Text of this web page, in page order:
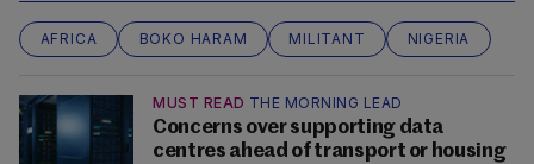
AFRICA BOKO HARAM MILITANT NIGERIA
MUST READ THE MORNING LEAD
Concerns over supporting data
centres ahead of transport or housing